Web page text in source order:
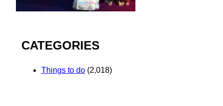
CATEGORIES
Things to do(2,018)